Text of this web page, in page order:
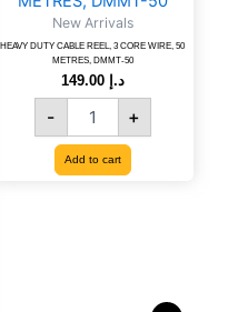
New Arrivals
HEAVY DUTY CABLE REEL, 3 CORE WIRE, 50
METRES, DMMT-50
د.إ 149.00
-
REEL,
3
CORE
WIRE,
50
METRES,
DMMT-
50
+
Add to cart